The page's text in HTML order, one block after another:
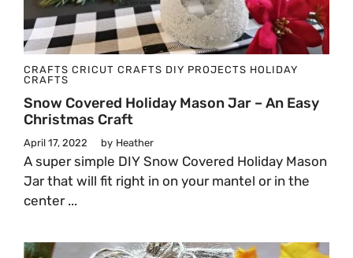
CRAFTS CRICUT CRAFTS DIY PROJECTS HOLIDAY
CRAFTS
Snow Covered Holiday Mason Jar – An Easy
Christmas Craft
April 17, 2022 by Heather
A super simple DIY Snow Covered Holiday Mason
Jar that will fit right in on your mantel or in the
center ...